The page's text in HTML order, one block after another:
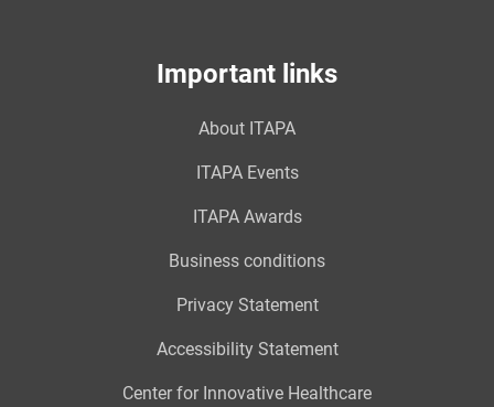
Important links
About ITAPA
ITAPA Events
ITAPA Awards
Business conditions
Privacy Statement
Accessibility Statement
Center for Innovative Healthcare